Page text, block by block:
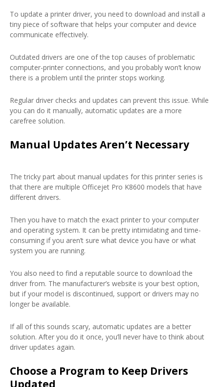
To update a printer driver, you need to download and install a
tiny piece of software that helps your computer and device
communicate effectively.
Outdated drivers are one of the top causes of problematic
computer-printer connections, and you probably won’t know
there is a problem until the printer stops working.
Regular driver checks and updates can prevent this issue. While
you can do it manually, automatic updates are a more
carefree solution.
Manual Updates Aren’t Necessary
The tricky part about manual updates for this printer series is
that there are multiple Officejet Pro K8600 models that have
different drivers.
Then you have to match the exact printer to your computer
and operating system. It can be pretty intimidating and time-
consuming if you aren’t sure what device you have or what
system you are running.
You also need to find a reputable source to download the
driver from. The manufacturer’s website is your best option,
but if your model is discontinued, support or drivers may no
longer be available.
If all of this sounds scary, automatic updates are a better
solution. After you do it once, you’ll never have to think about
driver updates again.
Choose a Program to Keep Drivers
Updated